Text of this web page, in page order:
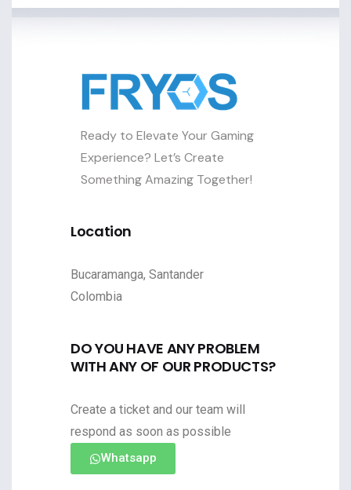
Ready to Elevate Your Gaming
Experience? Let’s Create
Something Amazing Together!
Location
Bucaramanga, Santander
Colombia
DO YOU HAVE ANY PROBLEM
WITH ANY OF OUR PRODUCTS?
Create a ticket and our team will
respond as soon as possible
Whatsapp